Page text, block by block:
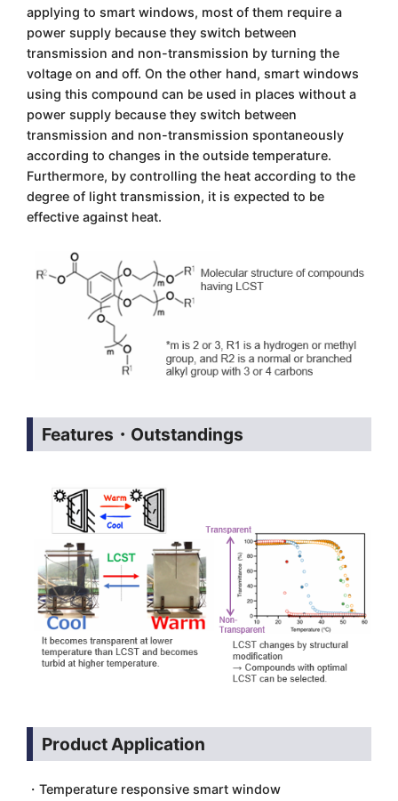
applying to smart windows, most of them require a
power supply because they switch between
transmission and non-transmission by turning the
voltage on and off. On the other hand, smart windows
using this compound can be used in places without a
power supply because they switch between
transmission and non-transmission spontaneously
according to changes in the outside temperature.
Furthermore, by controlling the heat according to the
degree of light transmission, it is expected to be
effective against heat.
Features・Outstandings
Product Application
・Temperature responsive smart window